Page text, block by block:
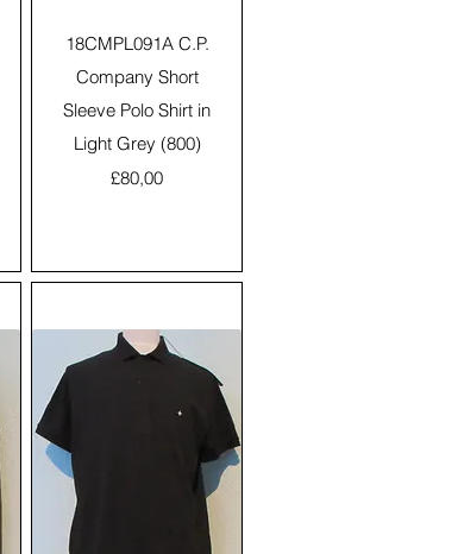
Quick View
18CMPL091A C.P.
Company Short
Sleeve Polo Shirt in
Light Grey (800)
Price
£80,00